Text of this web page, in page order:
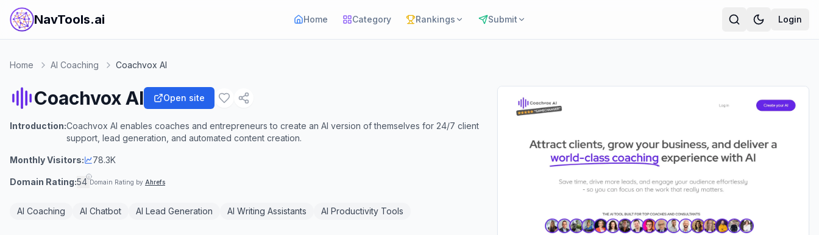
NavTools.ai Home Category Rankings Submit Login
Home AI Coaching Coachvox AI
Coachvox AI Open site
Introduction:Coachvox AI enables coaches and entrepreneurs to create an AI version of themselves for 24/7 client
support, lead generation, and automated content creation.
Monthly Visitors: 78.3K
Domain Rating:54 Domain Rating by Ahrefs
AI Coaching AI Chatbot AI Lead Generation AI Writing Assistants AI Productivity Tools